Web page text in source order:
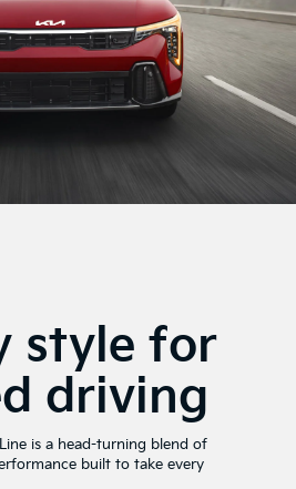
style for
driving
is a head-turning blend of
built to take every